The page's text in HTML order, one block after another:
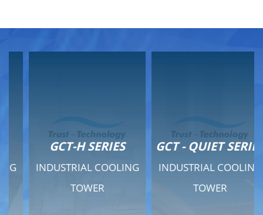
GCT-H SERIES
INDUSTRIAL COOLING
TOWER
GCT - QUIET SERIES
INDUSTRIAL COOLING
TOWER